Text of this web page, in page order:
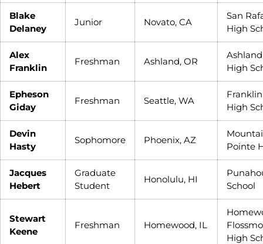
Blake
Delaney
Junior Novato, CA
San
High
Alex
Franklin
Freshman Ashland, OR
Ashland
High
Epheson
Giday
Freshman Seattle, WA
Franklin
High
Devin
Hasty
Sophomore Phoenix, AZ
Pointe
Jacques
Hebert
Graduate
Student
Honolulu, HI
School
Stewart
Keene
Freshman Homewood, IL
High